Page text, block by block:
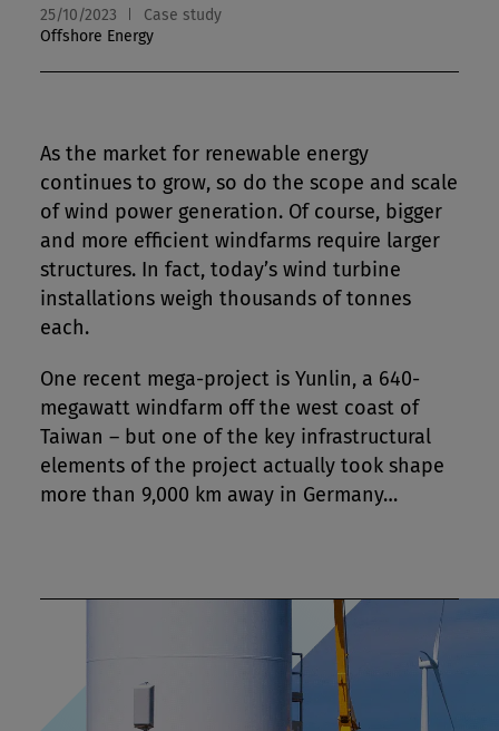
25/10/2023
Case study
Offshore Energy
As the market for renewable energy
continues to grow, so do the scope and scale
of wind power generation. Of course, bigger
and more efficient windfarms require larger
structures. In fact, today’s wind turbine
installations weigh thousands of tonnes
each.
One recent mega-project is Yunlin, a 640-
megawatt windfarm off the west coast of
Taiwan – but one of the key infrastructural
elements of the project actually took shape
more than 9,000 km away in Germany…